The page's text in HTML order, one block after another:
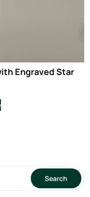
Engraved Star